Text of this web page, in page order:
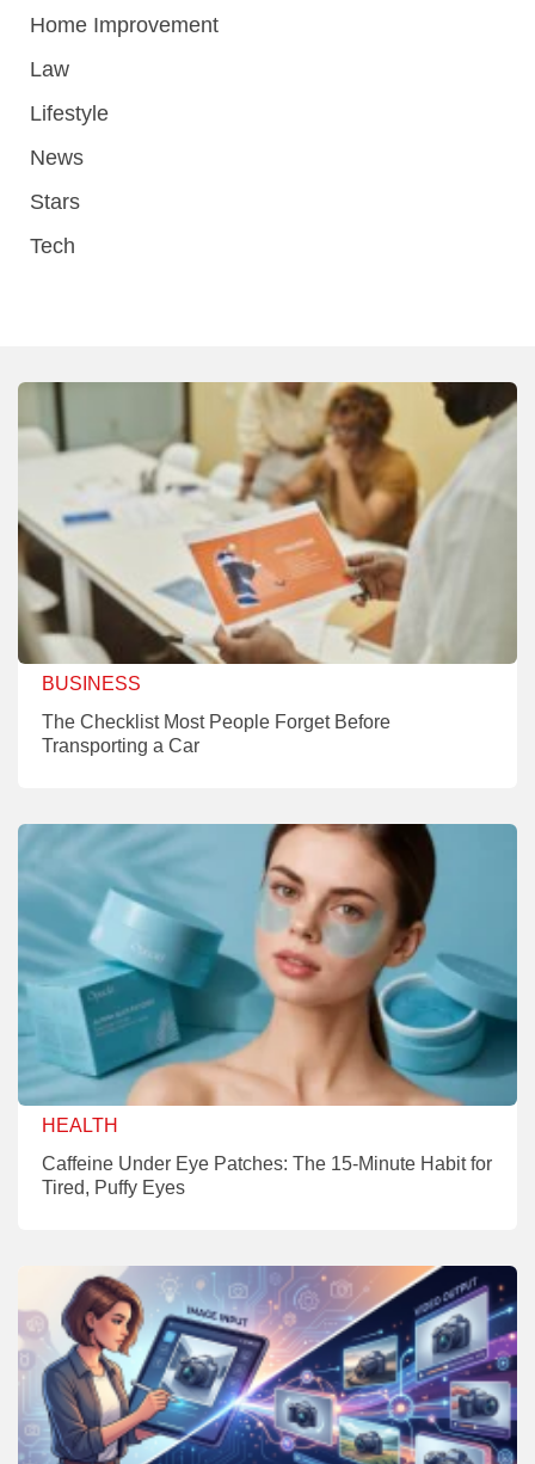
Home Improvement
Law
Lifestyle
News
Stars
Tech
BUSINESS
The Checklist Most People Forget Before
Transporting a Car
HEALTH
Caffeine Under Eye Patches: The 15-Minute Habit for
Tired, Puffy Eyes